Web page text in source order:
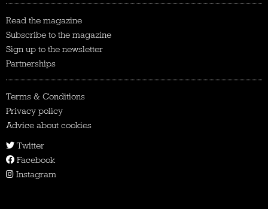
Read the magazine
Subscribe to the magazine
Sign up to the newsletter
Partnerships
Terms & Conditions
Privacy policy
Advice about cookies
Twitter
Facebook
Instagram